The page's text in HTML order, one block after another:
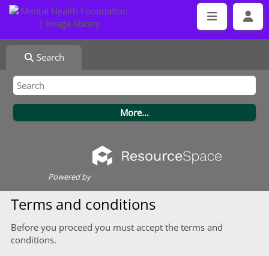
Search
Powered by
Terms and conditions
Before you proceed you must accept the terms and
conditions.